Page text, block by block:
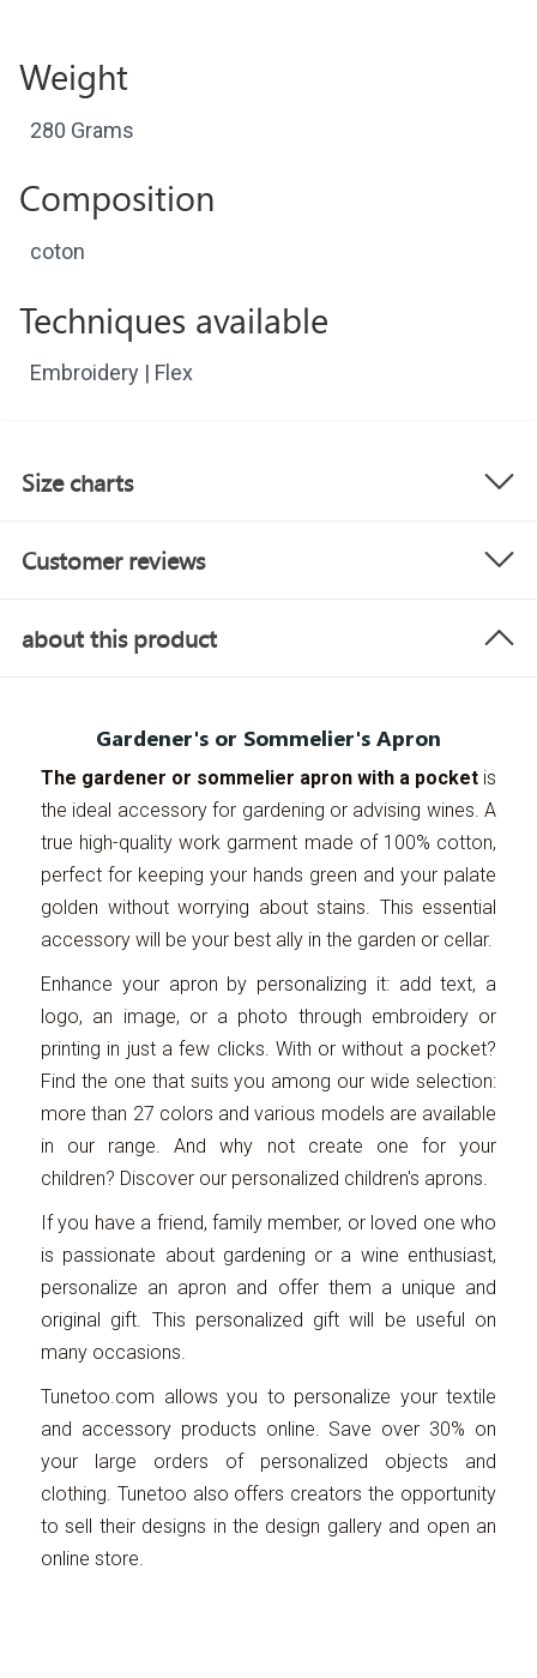
Weight
280 Grams
Composition
coton
Techniques available
Embroidery | Flex
Size charts
Customer reviews
about this product
Gardener's or Sommelier's Apron
The gardener or sommelier apron with a pocket is
the ideal accessory for gardening or advising wines. A
true high-quality work garment made of 100% cotton,
perfect for keeping your hands green and your palate
golden without worrying about stains. This essential
accessory will be your best ally in the garden or cellar.
Enhance your apron by personalizing it: add text, a
logo, an image, or a photo through embroidery or
printing in just a few clicks. With or without a pocket?
Find the one that suits you among our wide selection:
more than 27 colors and various models are available
in our range. And why not create one for your
children? Discover our personalized children's aprons.
If you have a friend, family member, or loved one who
is passionate about gardening or a wine enthusiast,
personalize an apron and offer them a unique and
original gift. This personalized gift will be useful on
many occasions.
Tunetoo.com allows you to personalize your textile
and accessory products online. Save over 30% on
your large orders of personalized objects and
clothing. Tunetoo also offers creators the opportunity
to sell their designs in the design gallery and open an
online store.